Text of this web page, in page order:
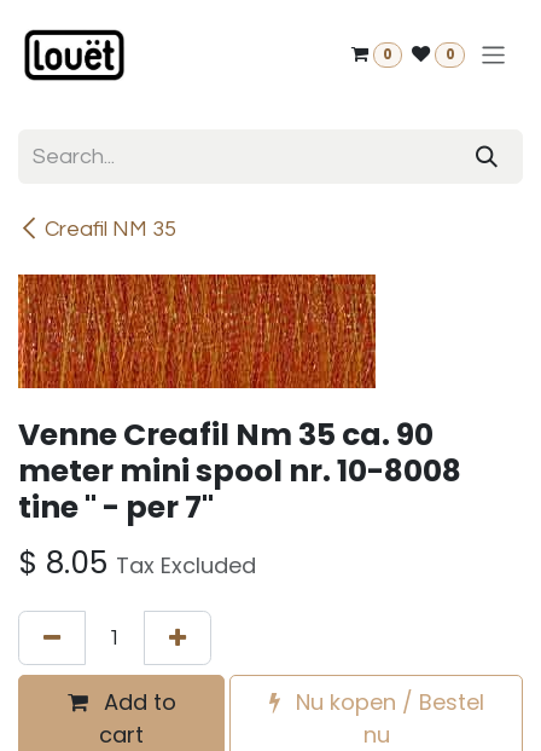
0 0
Creafil NM 35
Venne Creafil Nm 35 ca. 90
meter mini spool nr. 10-8008
tine " - per 7"
$ 8.05 Tax Excluded
Add to
cart
Nu kopen / Bestel
nu